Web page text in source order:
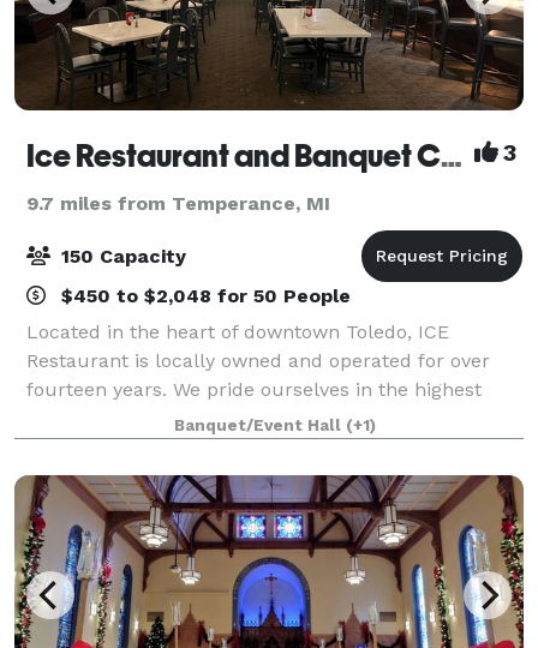
Ice Restaurant and Banquet Center 3
9.7 miles from Temperance, MI
150 Capacity
$450 to $2,048 for 50 People
Located in the heart of downtown Toledo, ICE
Restaurant is locally owned and operated for over
fourteen years. We pride ourselves in the highest
quality food and impeccable service, ensuring a
delightful dining experience. We offer outstand
Banquet/Event Hall (+1)